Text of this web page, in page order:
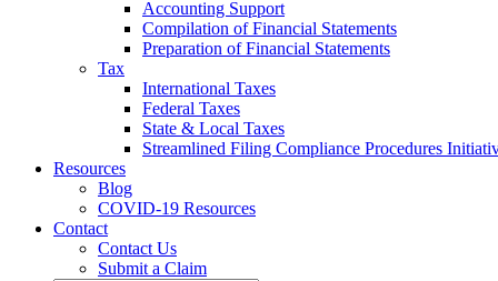
Accounting Support
Compilation of Financial Statements
Preparation of Financial Statements
Tax
International Taxes
Federal Taxes
State & Local Taxes
Streamlined Filing Compliance Procedures
Resources
Blog
COVID-19 Resources
Contact
Contact Us
Submit a Claim